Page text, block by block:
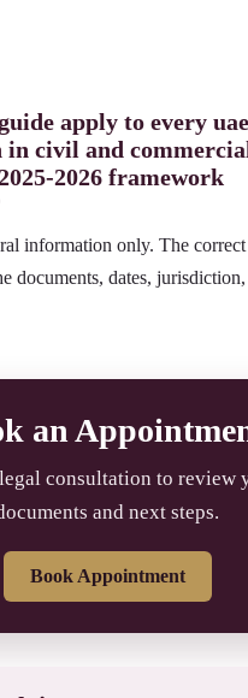
apply to every uae
in civil and
2026 framework
information only. The
documents, dates, jurisdiction,
an
consultation to review
and next steps.
Book Appointment